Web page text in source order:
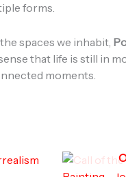
forms.
spaces we inhabit,
that life is still in
moments.